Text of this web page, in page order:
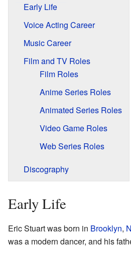
Early Life
Voice Acting Career
Music Career
Film and TV Roles
Film Roles
Anime Series Roles
Animated Series Roles
Video Game Roles
Web Series Roles
Discography
Early Life
Eric Stuart was born in Brooklyn,
was a modern dancer, and his